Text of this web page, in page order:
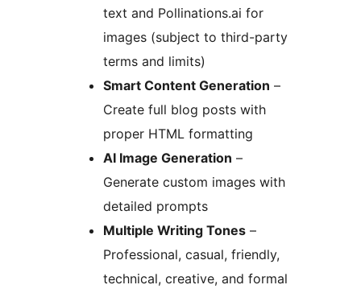
text and Pollinations.ai for
images (subject to third-party
terms and limits)
Smart Content Generation –
Create full blog posts with
proper HTML formatting
AI Image Generation –
Generate custom images with
detailed prompts
Multiple Writing Tones –
Professional, casual, friendly,
technical, creative, and formal